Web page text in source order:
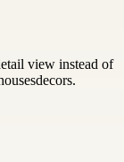
view instead of